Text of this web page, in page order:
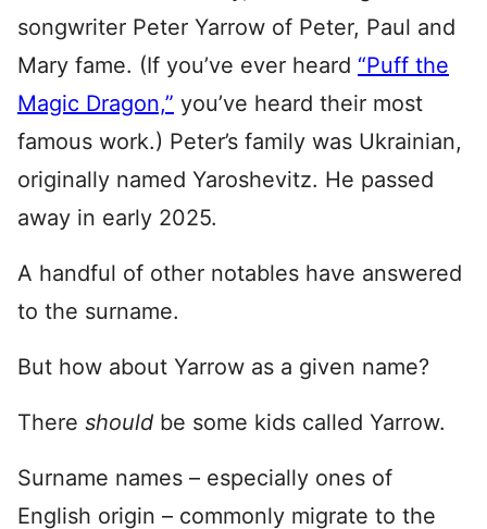
songwriter Peter Yarrow of Peter, Paul and
Mary fame. (If you’ve ever heard “Puff the
Magic Dragon,” you’ve heard their most
famous work.) Peter’s family was Ukrainian,
originally named Yaroshevitz. He passed
away in early 2025.
A handful of other notables have answered
to the surname.
But how about Yarrow as a given name?
There should be some kids called Yarrow.
Surname names – especially ones of
English origin – commonly migrate to the